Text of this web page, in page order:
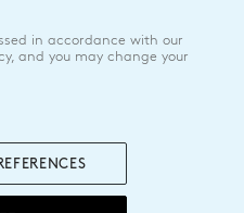
in accordance with our
and you may change your